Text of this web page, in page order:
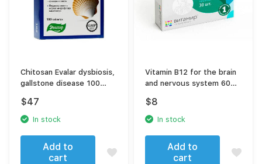
Chitosan Evalar dysbiosis,
gallstone disease 100
$47
In stock
Add to
cart
Vitamin B12 for the brain
and nervous system 60
$8
In stock
Add to
cart